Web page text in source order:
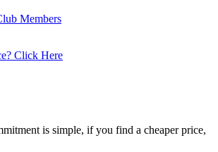
Members
Click Here
is simple, if you find a cheaper price,